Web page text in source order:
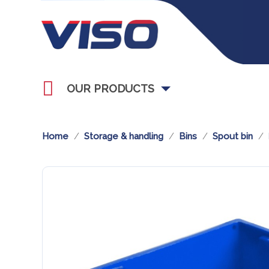
OUR PRODUCTS
Home Storage & handling Bins Spout bin